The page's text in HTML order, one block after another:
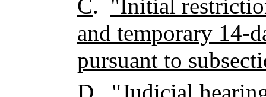
C. "Initial
and temporary 14-
pursuant to